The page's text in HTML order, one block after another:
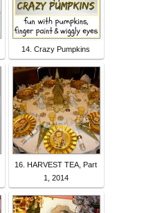
14. Crazy Pumpkins
16. HARVEST TEA, Part
1, 2014